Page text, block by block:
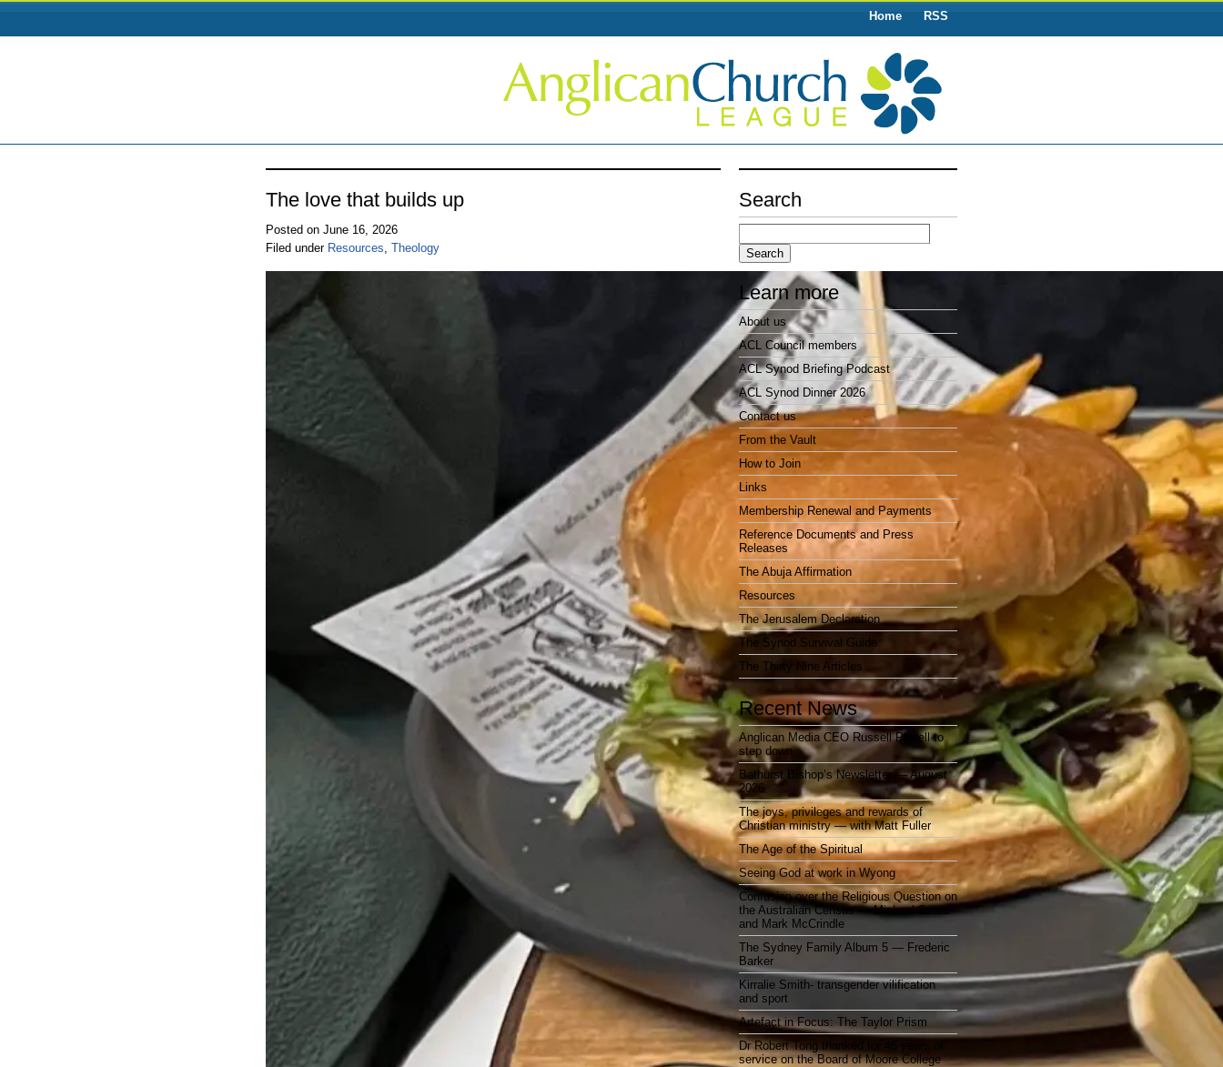
Home RSS
The love that builds up
Posted on June 16, 2026
Filed under Resources, Theology
Search
Search
Learn more
About us
ACL Council members
ACL Synod Briefing Podcast
ACL Synod Dinner 2026
Contact us
From the Vault
How to Join
Links
Membership Renewal and Payments
Reference Documents and Press
Releases
The Abuja Affirmation
Resources
The Jerusalem Declaration
The Synod Survival Guide
The Thirty Nine Articles
Recent News
Anglican Media CEO Russell Powell to
step down
Bathurst Bishop’s Newsletter — August
2026
The joys, privileges and rewards of
Christian ministry — with Matt Fuller
The Age of the Spiritual
Seeing God at work in Wyong
Confusion over the Religious Question on
the Australian Census — Michael Stead
and Mark McCrindle
The Sydney Family Album 5 — Frederic
Barker
Kirralie Smith- transgender vilification
and sport
Artefact in Focus: The Taylor Prism
Dr Robert Tong thanked for 45 years of
service on the Board of Moore College